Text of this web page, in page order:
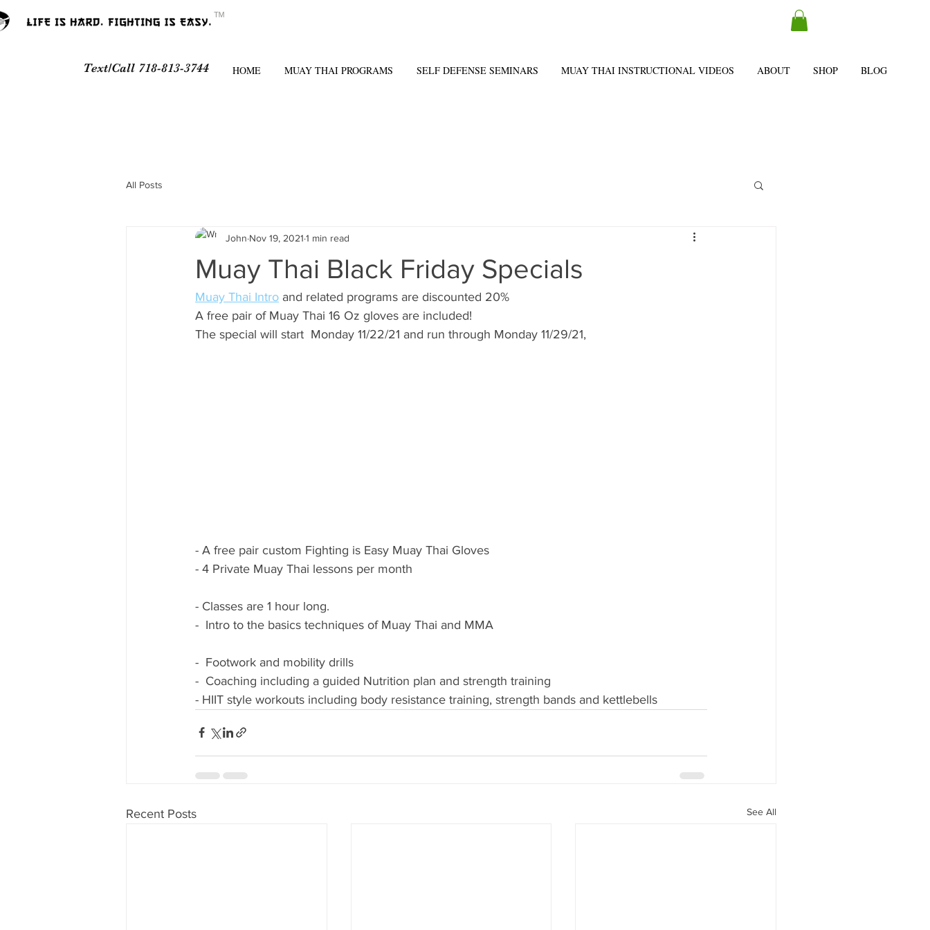
ᵀᴹ
Text/Call 718-813-3744 HOME MUAY THAI PROGRAMS SELF DEFENSE SEMINARS MUAY THAI INSTRUCTIONAL VIDEOS ABOUT SHOP BLOG
All Posts
Muay Thai Black Friday Specials
John Nov 19, 2021 1 min read
Muay Thai Intro and related programs are discounted 20%
A free pair of Muay Thai 16 Oz gloves are included!
The special will start  Monday 11/22/21 and run through Monday 11/29/21,
- A free pair custom Fighting is Easy Muay Thai Gloves
- 4 Private Muay Thai lessons per month
- Classes are 1 hour long.
-  Intro to the basics techniques of Muay Thai and MMA
-  Footwork and mobility drills
-  Coaching including a guided Nutrition plan and strength training
- HIIT style workouts including body resistance training, strength bands and kettlebells
Recent Posts See All